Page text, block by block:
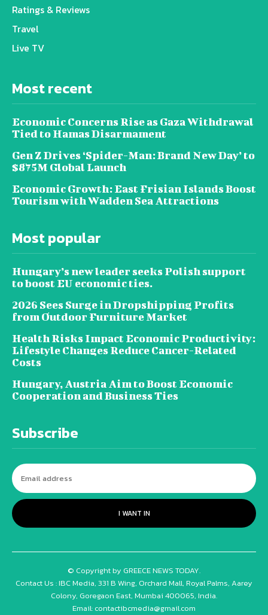
Ratings & Reviews
Travel
Live TV
Most recent
Economic Concerns Rise as Gaza Withdrawal
Tied to Hamas Disarmament
Gen Z Drives ‘Spider-Man: Brand New Day’ to
$875M Global Launch
Economic Growth: East Frisian Islands Boost
Tourism with Wadden Sea Attractions
Most popular
Hungary’s new leader seeks Polish support
to boost EU economic ties.
2026 Sees Surge in Dropshipping Profits
from Outdoor Furniture Market
Health Risks Impact Economic Productivity:
Lifestyle Changes Reduce Cancer-Related
Costs
Hungary, Austria Aim to Boost Economic
Cooperation and Business Ties
Subscribe
I WANT IN
© Copyright by GREECE NEWS TODAY.
Contact Us : IBC Media, 331 B Wing, Orchard Mall, Royal Palms, Aarey
Colony, Goregaon East, Mumbai 400065, India.
Email: contactibcmedia@gmail.com